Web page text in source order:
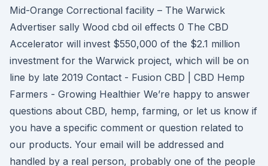
Mid-Orange Correctional facility – The Warwick
Advertiser sally Wood cbd oil effects 0 The CBD
Accelerator will invest $550,000 of the $2.1 million
investment for the Warwick project, which will be on
line by late 2019 Contact - Fusion CBD | CBD Hemp
Farmers - Growing Healthier We’re happy to answer
questions about CBD, hemp, farming, or let us know if
you have a specific comment or question related to
our products. Your email will be addressed and
handled by a real person, probably one of the people